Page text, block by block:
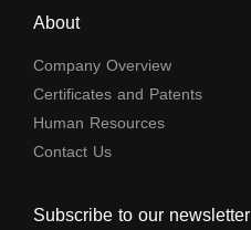
About
Company Overview
Certificates and Patents
Human Resources
Contact Us
Subscribe to our newsletter